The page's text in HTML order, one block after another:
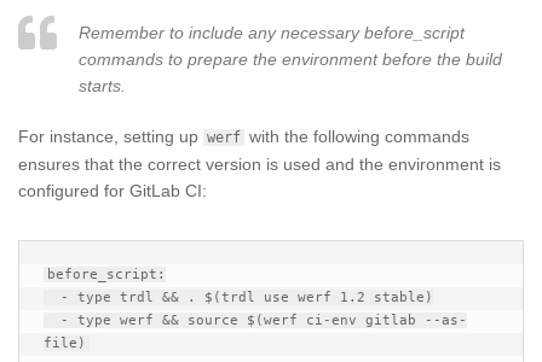
Remember to include any necessary before_script
commands to prepare the environment before the build
starts.
For instance, setting up werf with the following commands
ensures that the correct version is used and the environment is
configured for GitLab CI:
before_script: